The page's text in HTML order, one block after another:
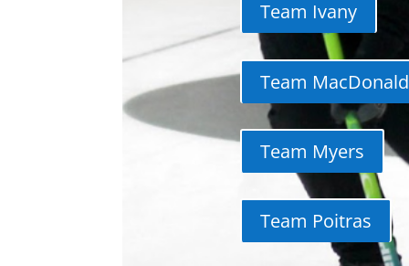
Team Ivany
Team MacDonald
Team Myers
Team Poitras